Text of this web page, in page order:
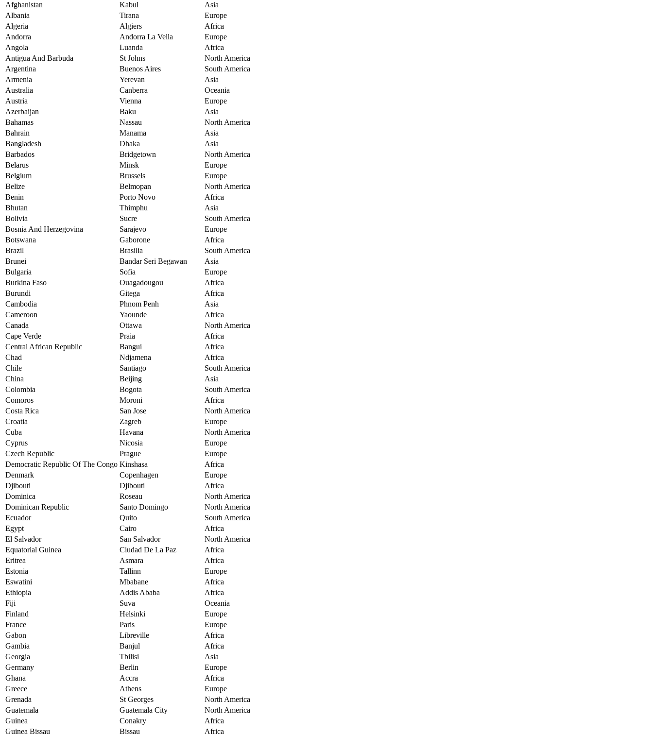
Afghanistan
Kabul
Asia
Albania
Tirana
Europe
Algeria
Algiers
Africa
Andorra
Andorra La Vella
Europe
Angola
Luanda
Africa
Antigua And Barbuda
St Johns
North America
Argentina
Buenos Aires
South America
Armenia
Yerevan
Asia
Australia
Canberra
Oceania
Austria
Vienna
Europe
Azerbaijan
Baku
Asia
Bahamas
Nassau
North America
Bahrain
Manama
Asia
Bangladesh
Dhaka
Asia
Barbados
Bridgetown
North America
Belarus
Minsk
Europe
Belgium
Brussels
Europe
Belize
Belmopan
North America
Benin
Porto Novo
Africa
Bhutan
Thimphu
Asia
Bolivia
Sucre
South America
Bosnia And Herzegovina
Sarajevo
Europe
Botswana
Gaborone
Africa
Brazil
Brasilia
South America
Brunei
Bandar Seri Begawan
Asia
Bulgaria
Sofia
Europe
Burkina Faso
Ouagadougou
Africa
Burundi
Gitega
Africa
Cambodia
Phnom Penh
Asia
Cameroon
Yaounde
Africa
Canada
Ottawa
North America
Cape Verde
Praia
Africa
Central African Republic
Bangui
Africa
Chad
Ndjamena
Africa
Chile
Santiago
South America
China
Beijing
Asia
Colombia
Bogota
South America
Comoros
Moroni
Africa
Costa Rica
San Jose
North America
Croatia
Zagreb
Europe
Cuba
Havana
North America
Cyprus
Nicosia
Europe
Czech Republic
Prague
Europe
Democratic Republic Of The Congo Kinshasa
Africa
Denmark
Copenhagen
Europe
Djibouti
Djibouti
Africa
Dominica
Roseau
North America
Dominican Republic
Santo Domingo
North America
Ecuador
Quito
South America
Egypt
Cairo
Africa
El Salvador
San Salvador
North America
Equatorial Guinea
Ciudad De La Paz
Africa
Eritrea
Asmara
Africa
Estonia
Tallinn
Europe
Eswatini
Mbabane
Africa
Ethiopia
Addis Ababa
Africa
Fiji
Suva
Oceania
Finland
Helsinki
Europe
France
Paris
Europe
Gabon
Libreville
Africa
Gambia
Banjul
Africa
Georgia
Tbilisi
Asia
Germany
Berlin
Europe
Ghana
Accra
Africa
Greece
Athens
Europe
Grenada
St Georges
North America
Guatemala
Guatemala City
North America
Guinea
Conakry
Africa
Guinea Bissau
Bissau
Africa